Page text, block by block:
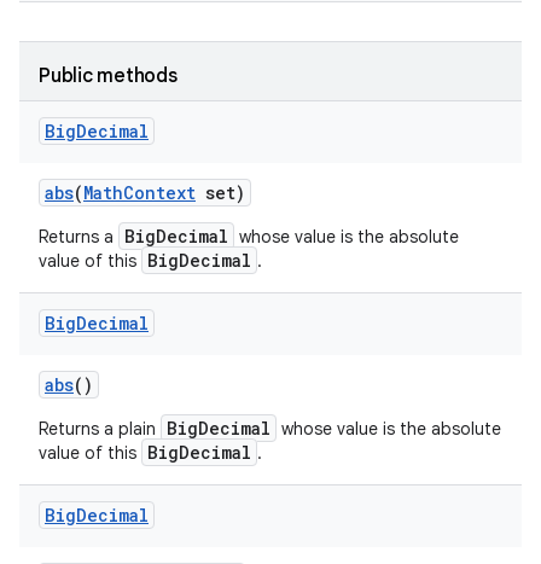
Public methods
BigDecimal
abs(MathContext set)
Returns a BigDecimal whose value is the absolute
value of this BigDecimal .
BigDecimal
abs()
Returns a plain BigDecimal whose value is the absolute
value of this BigDecimal .
BigDecimal